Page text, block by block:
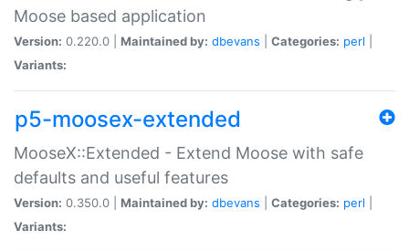
Moose based application
Version: 0.220.0 | Maintained by: dbevans Categories: perl
Variants:
p5-moosex-extended
MooseX::Extended - Extend Moose with safe
defaults and useful features
Version: 0.350.0 | Maintained by: dbevans Categories: perl
Variants: